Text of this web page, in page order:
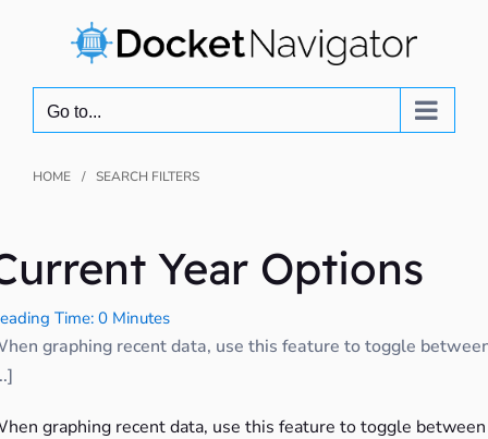
Go to...
HOME SEARCH FILTERS
Year Options
Time: 0 Minutes
graphing recent data, use this feature to toggle
graphing recent data, use this feature to toggle between